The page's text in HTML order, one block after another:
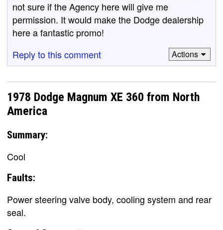
not sure if the Agency here will give me
permission. It would make the Dodge dealership
here a fantastic promo!
Reply to this comment
Actions
1978 Dodge Magnum XE 360 from North
America
Summary:
Cool
Faults:
Power steering valve body, cooling system and rear
seal.